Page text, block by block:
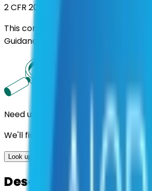
2 CFR 200
This contract was procured under
Guidance.
Need us to handle the research for
We'll find the best contracts and
Look up options for me
Description